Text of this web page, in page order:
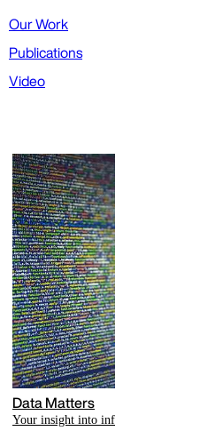
Our Work
Publications
Video